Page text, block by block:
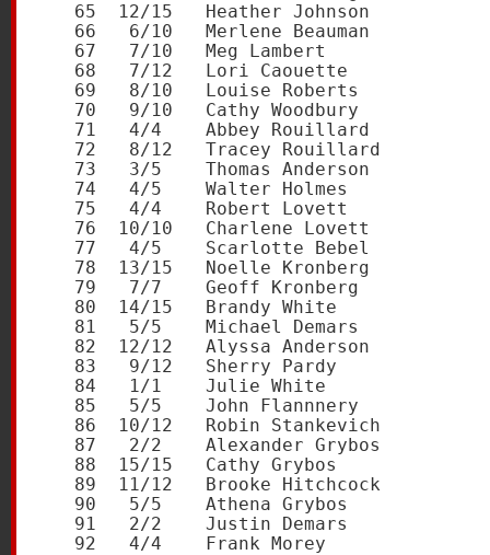
65  12/15   Heather Johnson
66   6/10   Merlene Beauman
67   7/10   Meg Lambert
68   7/12   Lori Caouette
69   8/10   Louise Roberts
70   9/10   Cathy Woodbury
71   4/4    Abbey Rouillard
72   8/12   Tracey Rouillard
73   3/5    Thomas Anderson
74   4/5    Walter Holmes
75   4/4    Robert Lovett
76  10/10   Charlene Lovett
77   4/5    Scarlotte Bebel
78  13/15   Noelle Kronberg
79   7/7    Geoff Kronberg
80  14/15   Brandy White
81   5/5    Michael Demars
82  12/12   Alyssa Anderson
83   9/12   Sherry Pardy
84   1/1    Julie White
85   5/5    John Flannnery
86  10/12   Robin Stankevich
87   2/2    Alexander Grybos
88  15/15   Cathy Grybos
89  11/12   Brooke Hitchcock
90   5/5    Athena Grybos
91   2/2    Justin Demars
92   4/4    Frank Morey